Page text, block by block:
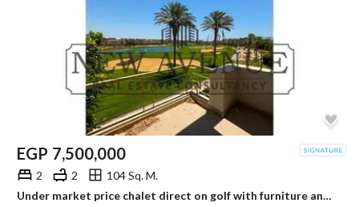
EGP 7,500,000
2 2
104 Sq. M.
Under market price chalet direct on golf with furniture and AC’s in little Venice